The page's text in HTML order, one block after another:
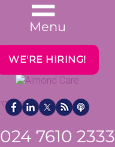
Menu
024 7610 2333
WE'RE HIRING!